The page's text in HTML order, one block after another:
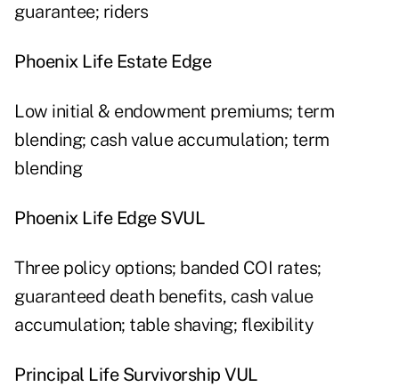
guarantee; riders
Phoenix Life Estate Edge
Low initial & endowment premiums; term
blending; cash value accumulation; term
blending
Phoenix Life Edge SVUL
Three policy options; banded COI rates;
guaranteed death benefits, cash value
accumulation; table shaving; flexibility
Principal Life Survivorship VUL